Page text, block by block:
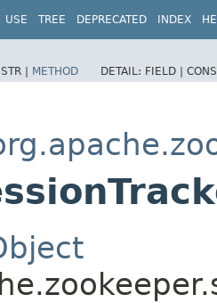
USE TREE DEPRECATED INDEX
| METHOD DETAIL: FIELD |